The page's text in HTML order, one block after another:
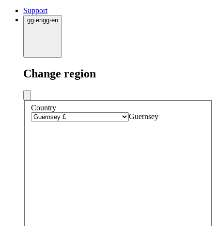
Support
gg·engg·en
Change region
Country
Guernsey